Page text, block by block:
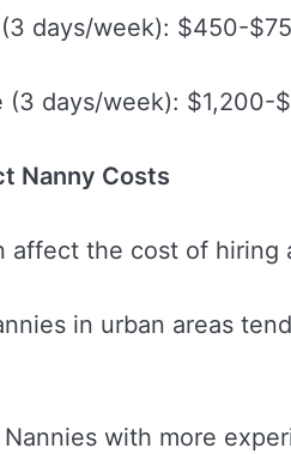
days/week): $450-
(3 days/week): $1,200-
Nanny Costs
affect the cost of hiring
in urban areas
Nannies with more